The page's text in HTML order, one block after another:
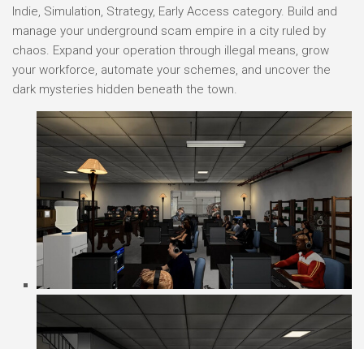
Indie, Simulation, Strategy, Early Access category. Build and
manage your underground scam empire in a city ruled by
chaos. Expand your operation through illegal means, grow
your workforce, automate your schemes, and uncover the
dark mysteries hidden beneath the town.